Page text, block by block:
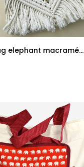
elephant macramé...